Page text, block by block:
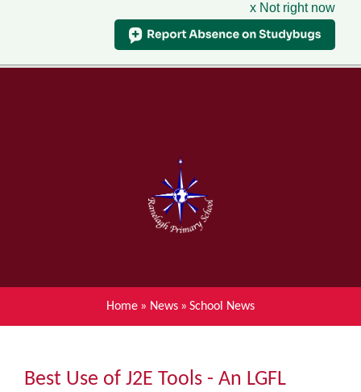
x Not right now
Menu
Home
About Ranelagh Primary and
Nursery School
Parent's information
Achievements
Community
Home » News » School News
Best Use of J2E Tools - An LGFL